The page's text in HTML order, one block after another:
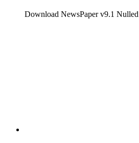
Download NewsPaper v9.1 Nulled